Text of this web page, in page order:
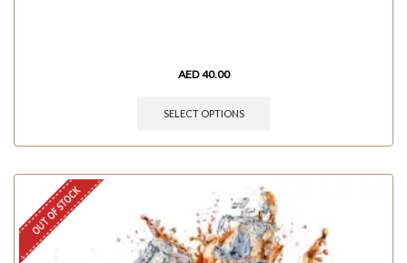
AED40.00
SELECT OPTIONS
OUT OF STOCK